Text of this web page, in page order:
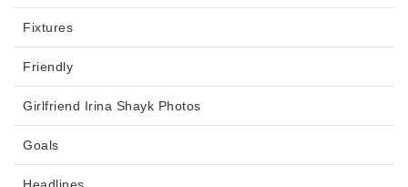
Fixtures
Friendly
Girlfriend Irina Shayk Photos
Goals
Headlines